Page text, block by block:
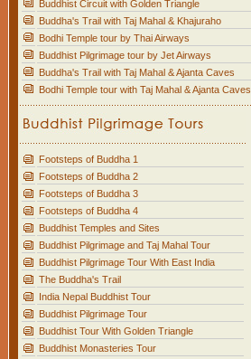
Buddhist Circuit with Golden Triangle
Buddha's Trail with Taj Mahal & Khajuraho
Bodhi Temple tour by Thai Airways
Buddhist Pilgrimage tour by Jet Airways
Buddha's Trail with Taj Mahal & Ajanta Caves
Bodhi Temple tour with Taj Mahal & Ajanta Caves
Footsteps of Buddha 1
Footsteps of Buddha 2
Footsteps of Buddha 3
Footsteps of Buddha 4
Buddhist Temples and Sites
Buddhist Pilgrimage and Taj Mahal Tour
Buddhist Pilgrimage Tour With East India
The Buddha's Trail
India Nepal Buddhist Tour
Buddhist Pilgrimage Tour
Buddhist Tour With Golden Triangle
Buddhist Monasteries Tour